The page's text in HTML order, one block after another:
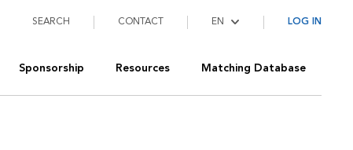
SEARCH CONTACT LOG IN
Sponsorship Resources Matching Database